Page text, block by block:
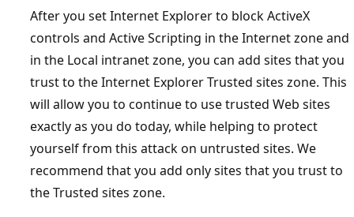
After you set Internet Explorer to block ActiveX
controls and Active Scripting in the Internet zone and
in the Local intranet zone, you can add sites that you
trust to the Internet Explorer Trusted sites zone. This
will allow you to continue to use trusted Web sites
exactly as you do today, while helping to protect
yourself from this attack on untrusted sites. We
recommend that you add only sites that you trust to
the Trusted sites zone.